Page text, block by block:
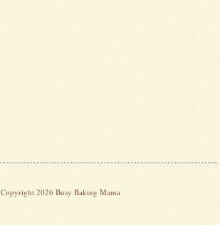
Copyright 2026 Busy Baking Mama